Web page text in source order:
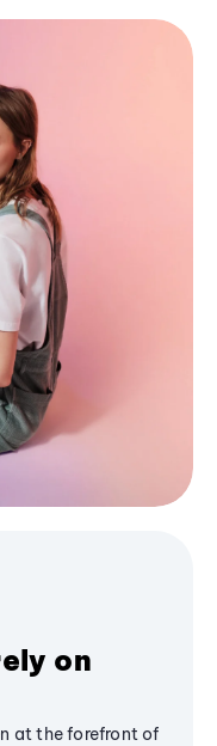
on
at the forefront of